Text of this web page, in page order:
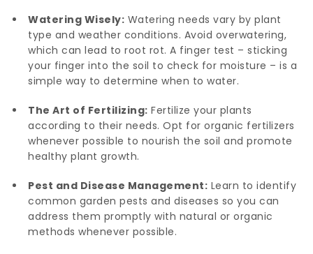
Watering Wisely: Watering needs vary by plant
type and weather conditions. Avoid overwatering,
which can lead to root rot. A finger test – sticking
your finger into the soil to check for moisture – is a
simple way to determine when to water.
The Art of Fertilizing: Fertilize your plants
according to their needs. Opt for organic fertilizers
whenever possible to nourish the soil and promote
healthy plant growth.
Pest and Disease Management: Learn to identify
common garden pests and diseases so you can
address them promptly with natural or organic
methods whenever possible.